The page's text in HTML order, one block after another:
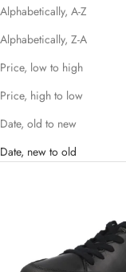
Alphabetically, A-Z
Alphabetically, Z-A
Price, low to high
Price, high to low
Date, old to new
Date, new to old